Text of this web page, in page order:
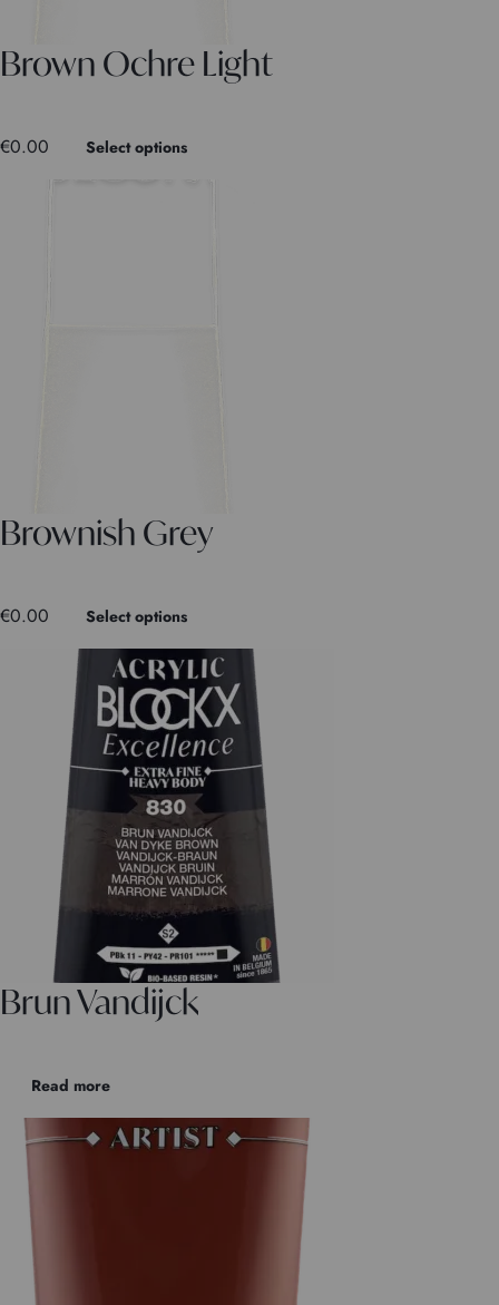
Brown Ochre Light
€0.00 Select options
Brownish Grey
€0.00 Select options
Brun Vandijck
Read more